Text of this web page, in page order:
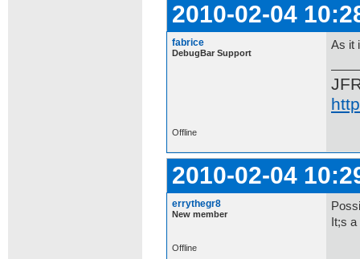
2010-02-04
fabrice
DebugBar Support
As it
Offline
2010-02-04
errythegr8
New member
It;s
Offline